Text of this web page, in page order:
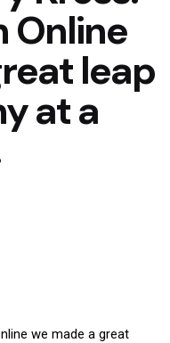
Online
leap
at a
we made a great